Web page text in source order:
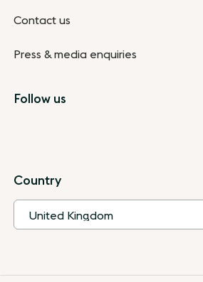
Contact us
Press & media enquiries
Follow us
Country